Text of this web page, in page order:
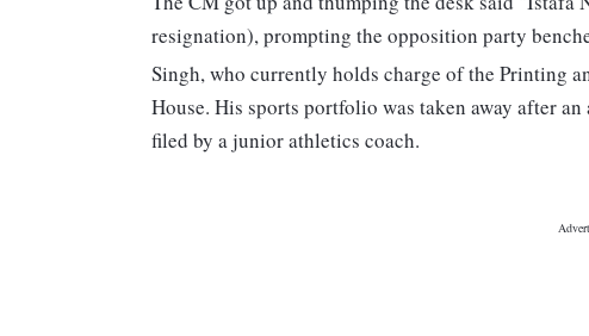
resignation), prompting the opposition party
Singh, who currently holds charge of the Printing
House. His sports portfolio was taken away after
filed by a junior athletics coach.